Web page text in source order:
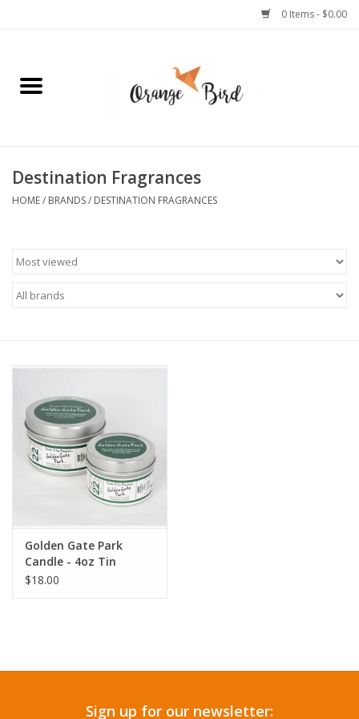
0 Items - $0.00
Home
Jewelry
Stationery
Celebrations
Accessories
SF & Cali Gifts
Summer Essentials
Gift Card
Destination Fragrances
HOME/ BRANDS/ DESTINATION FRAGRANCES
Golden Gate Park
Candle - 4oz Tin
$18.00
Sign up for our newsletter: